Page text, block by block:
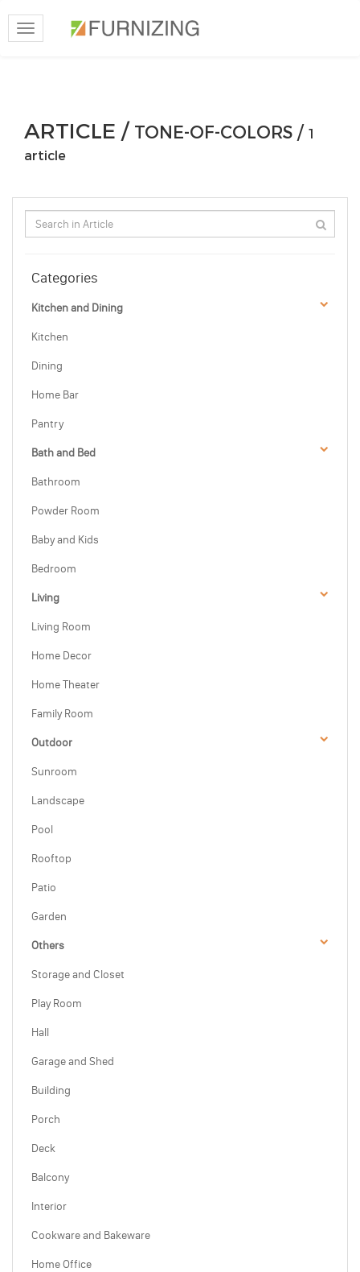
Toggle
navigation
ARTICLE / TONE-OF-COLORS / 1
article
Categories
Kitchen and Dining
Kitchen
Dining
Home Bar
Pantry
Bath and Bed
Bathroom
Powder Room
Baby and Kids
Bedroom
Living
Living Room
Home Decor
Home Theater
Family Room
Outdoor
Sunroom
Landscape
Pool
Rooftop
Patio
Garden
Others
Storage and Closet
Play Room
Hall
Garage and Shed
Building
Porch
Deck
Balcony
Interior
Cookware and Bakeware
Home Office